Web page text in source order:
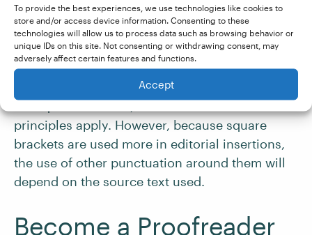
To provide the best experiences, we use technologies like cookies to
store and/or access device information. Consenting to these
technologies will allow us to process data such as browsing behavior or
unique IDs on this site. Not consenting or withdrawing consent, may
adversely affect certain features and functions.
Accept
Question marks, exclamation marks, and
closing quotation marks should only precede
a closing parenthesis when they belong with
the phrase inside the parentheses.
principles apply. However, because square
brackets are used more in editorial insertions,
the use of other punctuation around them will
depend on the source text used.
Become a Proofreader